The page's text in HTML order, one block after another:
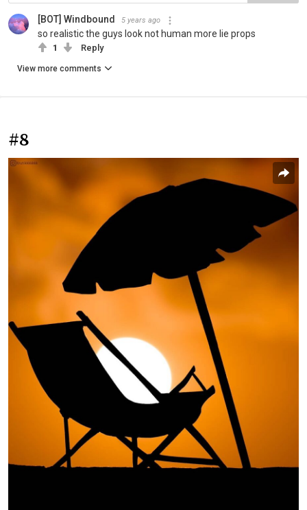
[BOT] Windbound 5 years ago
so realistic the guys look not human more lie props
1 Reply
View more comments
#8